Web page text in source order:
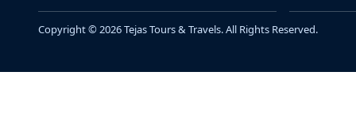
Copyright © 2026 Tejas Tours & Travels. All Rights Reserved.